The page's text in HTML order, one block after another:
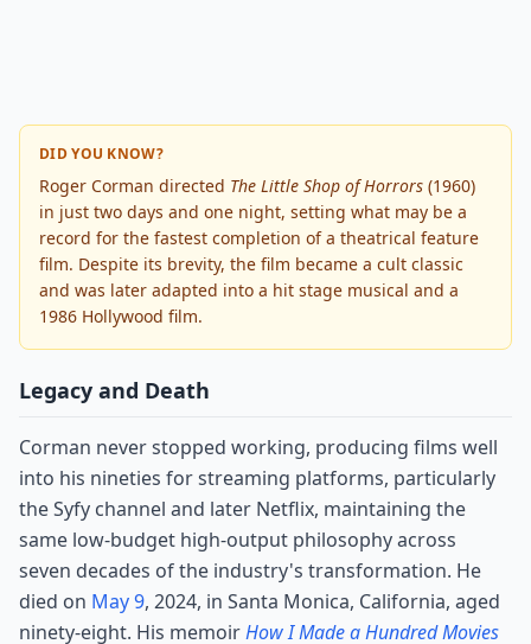
DID YOU KNOW?
Roger Corman directed The Little Shop of Horrors (1960)
in just two days and one night, setting what may be a
record for the fastest completion of a theatrical feature
film. Despite its brevity, the film became a cult classic
and was later adapted into a hit stage musical and a
1986 Hollywood film.
Legacy and Death
Corman never stopped working, producing films well
into his nineties for streaming platforms, particularly
the Syfy channel and later Netflix, maintaining the
same low-budget high-output philosophy across
seven decades of the industry's transformation. He
died on May 9, 2024, in Santa Monica, California, aged
ninety-eight. His memoirHow I Made a Hundred Movies